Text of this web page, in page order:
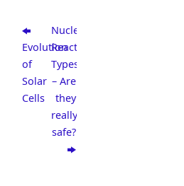
Evolution
of
Solar
Cells
Nuclear
Reactor
Types
– Are
they
really
safe?